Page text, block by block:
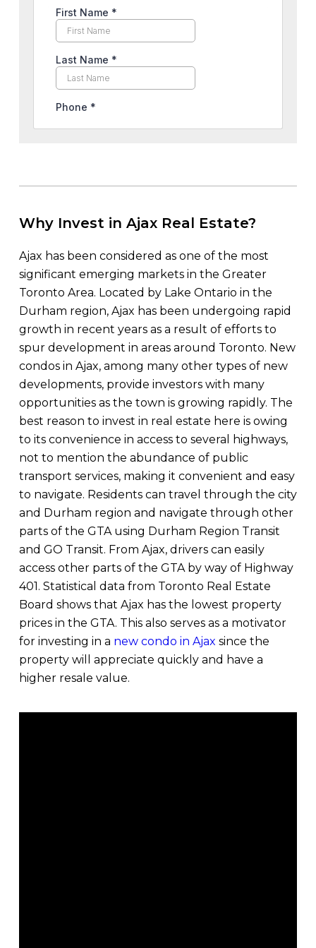
Why Invest in Ajax Real Estate?
Ajax has been considered as one of the most
significant emerging markets in the Greater
Toronto Area. Located by Lake Ontario in the
Durham region, Ajax has been undergoing rapid
growth in recent years as a result of efforts to
spur development in areas around Toronto. New
condos in Ajax, among many other types of new
developments, provide investors with many
opportunities as the town is growing rapidly. The
best reason to invest in real estate here is owing
to its convenience in access to several highways,
not to mention the abundance of public
transport services, making it convenient and easy
to navigate. Residents can travel through the city
and Durham region and navigate through other
parts of the GTA using Durham Region Transit
and GO Transit. From Ajax, drivers can easily
access other parts of the GTA by way of Highway
401. Statistical data from Toronto Real Estate
Board shows that Ajax has the lowest property
prices in the GTA. This also serves as a motivator
for investing in a new condo in Ajax since the
property will appreciate quickly and have a
higher resale value.